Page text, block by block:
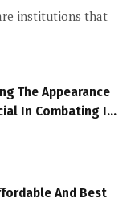
institutions that
The Appearance
In Combating Its
And Best